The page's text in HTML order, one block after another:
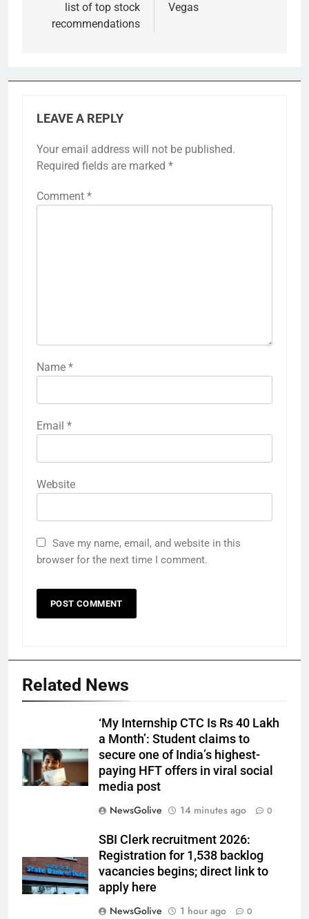
list of top stock
recommendations
Vegas
LEAVE A REPLY
Your email address will not be published.
Required fields are marked *
Comment *
Name *
Email *
Website
Save my name, email, and website in this
browser for the next time I comment.
Related News
‘My Internship CTC Is Rs 40 Lakh
a Month’: Student claims to
secure one of India’s highest-
paying HFT offers in viral social
media post
NewsGolive
14 minutes ago 0
SBI Clerk recruitment 2026:
Registration for 1,538 backlog
vacancies begins; direct link to
apply here
NewsGolive
1 hour ago 0